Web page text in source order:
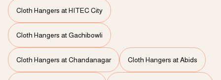
Cloth Hangers at HITEC City
Cloth Hangers at Gachibowli
Cloth Hangers at Chandanagar Cloth Hangers at Abids